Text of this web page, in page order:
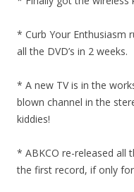
* Curb Your Enthusiasm
all the DVD’s in 2 weeks.
* A new TV is in the
blown channel in the
kiddies!
* ABKCO re-released all
the first record, if only for